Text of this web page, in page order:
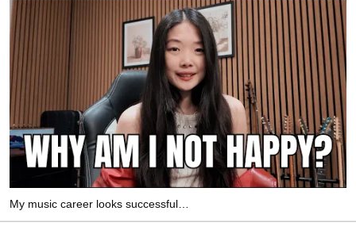
My music career looks successful…